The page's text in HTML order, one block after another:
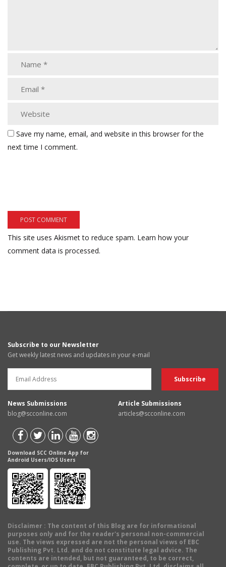
Save my name, email, and website in this browser for the
next time I comment.
This site uses Akismet to reduce spam. Learn how your
comment data is processed.
Subscribe to our Newsletter
Get weekly latest news and updates in your e-mail
News Submissions
blog@scconline.com
Article Submissions
articles@scconline.com
Download SCC Online App for
Android Users/IOS Users
Disclaimer : The content of this Blog are for informational
purposes only and for the reader's personal non-commercial
use. The views expressed are not the personal views of EBC
Publishing Pvt. Ltd. and do not constitute legal advice. The
contents are intended, but not guaranteed, to be correct,